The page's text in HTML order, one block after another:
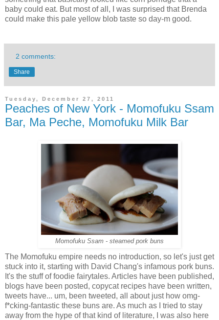
baby could eat. But most of all, I was surprised that Brenda
could make this pale yellow blob taste so day-m good.
2 comments:
Share
Tuesday, December 27, 2011
Peaches of New York - Momofuku Ssam
Bar, Ma Peche, Momofuku Milk Bar
Momofuku Ssam - steamed pork buns
The Momofuku empire needs no introduction, so let's just get
stuck into it, starting with David Chang's infamous pork buns.
It's the stuff of foodie fairytales. Articles have been published,
blogs have been posted, copycat recipes have been written,
tweets have... um, been tweeted, all about just how omg-
f*cking-fantastic these buns are. As much as I tried to stay
away from the hype of that kind of literature, I was also here